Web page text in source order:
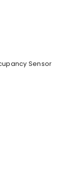
Sensor